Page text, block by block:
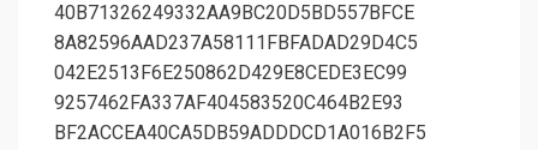
40B71326249332AA9BC20D5BD557BFCE
8A82596AAD237A58111FBFADAD29D4C5
042E2513F6E250862D429E8CEDE3EC99
9257462FA337AF404583520C464B2E93
BF2ACCEA40CA5DB59ADDDCD1A016B2F5